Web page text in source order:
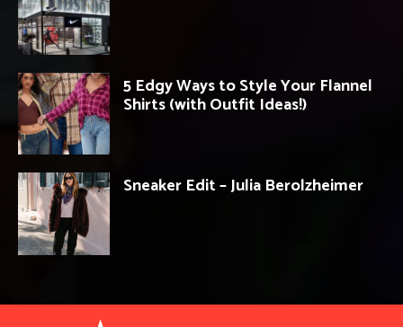
5 Edgy Ways to Style Your Flannel
Shirts (with Outfit Ideas!)
Sneaker Edit – Julia Berolzheimer